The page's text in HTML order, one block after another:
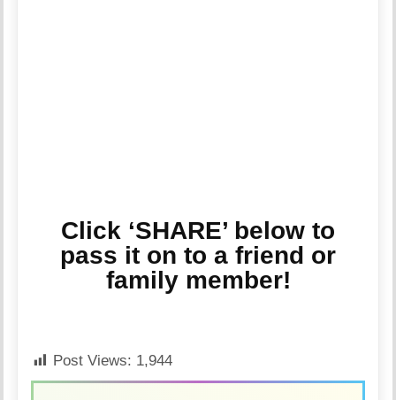
Click ‘SHARE’ below to
pass it on to a friend or
family member!
Post Views: 1,944